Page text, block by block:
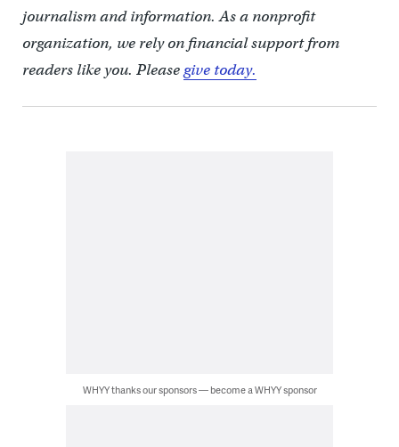
journalism and information. As a nonprofit
organization, we rely on financial support from
readers like you. Pleasegive today.
WHYY thanks our sponsors — become a WHYY sponsor